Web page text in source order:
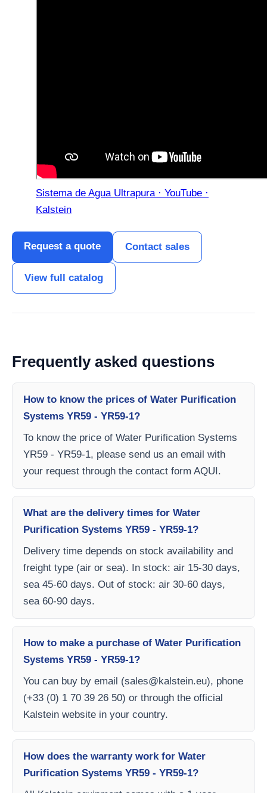
Sistema de Agua Ultrapura · YouTube ·
Kalstein
Request a quote Contact sales
View full catalog
Frequently asked questions
How to know the prices of Water Purification
Systems YR59 - YR59-1?
To know the price of Water Purification Systems
YR59 - YR59-1, please send us an email with
your request through the contact form AQUI.
What are the delivery times for Water
Purification Systems YR59 - YR59-1?
Delivery time depends on stock availability and
freight type (air or sea). In stock: air 15-30 days,
sea 45-60 days. Out of stock: air 30-60 days,
sea 60-90 days.
How to make a purchase of Water Purification
Systems YR59 - YR59-1?
You can buy by email (sales@kalstein.eu), phone
(+33 (0) 1 70 39 26 50) or through the official
Kalstein website in your country.
How does the warranty work for Water
Purification Systems YR59 - YR59-1?